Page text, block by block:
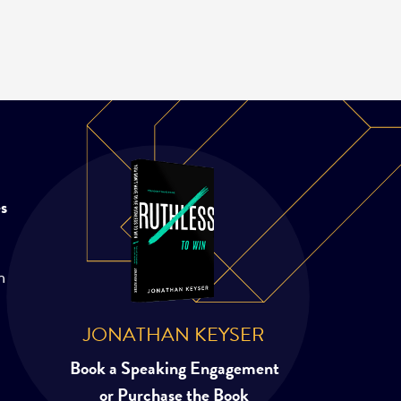
JONATHAN KEYSER
Book a Speaking Engagement
or Purchase the Book